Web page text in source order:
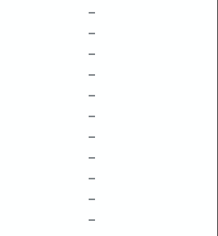
–
–
–
–
–
–
–
–
–
–
–